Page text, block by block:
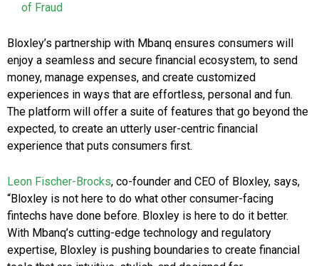
of Fraud
Bloxley’s partnership with Mbanq ensures consumers will
enjoy a seamless and secure financial ecosystem, to send
money, manage expenses, and create customized
experiences in ways that are effortless, personal and fun.
The platform will offer a suite of features that go beyond the
expected, to create an utterly user-centric financial
experience that puts consumers first.
Leon Fischer-Brocks, co-founder and CEO of Bloxley, says,
“Bloxley is not here to do what other consumer-facing
fintechs have done before. Bloxley is here to do it better.
With Mbanq’s cutting-edge technology and regulatory
expertise, Bloxley is pushing boundaries to create financial